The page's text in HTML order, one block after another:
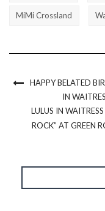
MiMi Crossland
HAPPY BELATED
IN
LULUS IN
ROCK” AT GREEN